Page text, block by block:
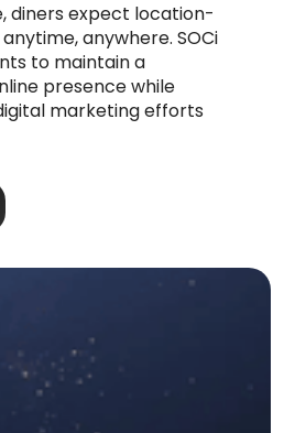
diners expect location-
anywhere. SOCi
to maintain a
presence while
marketing efforts